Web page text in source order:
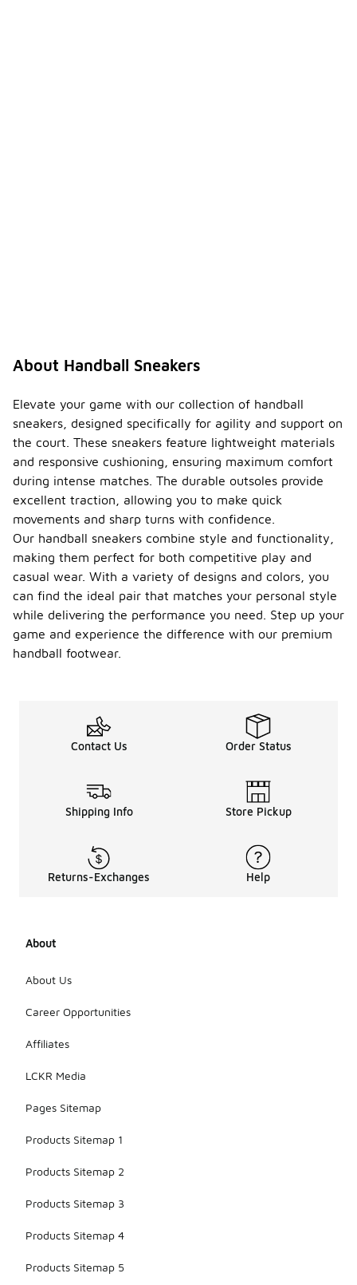
About Handball Sneakers
Elevate your game with our collection of handball
sneakers, designed specifically for agility and support on
the court. These sneakers feature lightweight materials
and responsive cushioning, ensuring maximum comfort
during intense matches. The durable outsoles provide
excellent traction, allowing you to make quick
movements and sharp turns with confidence.
Our handball sneakers combine style and functionality,
making them perfect for both competitive play and
casual wear. With a variety of designs and colors, you
can find the ideal pair that matches your personal style
while delivering the performance you need. Step up your
game and experience the difference with our premium
handball footwear.
Contact Us Order Status
Shipping Info Store Pickup
Returns-Exchanges Help
About
About Us
Career Opportunities
Affiliates
LCKR Media
Pages Sitemap
Products Sitemap 1
Products Sitemap 2
Products Sitemap 3
Products Sitemap 4
Products Sitemap 5